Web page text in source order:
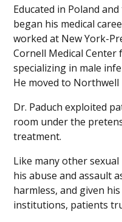
Educated in Poland
began his medical
worked at New York-
Cornell Medical
specializing in male
He moved to Northwell
Dr. Paduch exploited
room under the
treatment.
Like many other
his abuse and assault
harmless, and given
institutions, patients